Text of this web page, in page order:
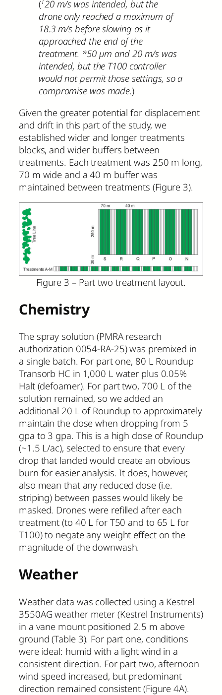
( 20 m/s was intended, but the
drone only reached a maximum of
18.3 m/s before slowing as it
approached the end of the
treatment. *50 µm and 20 m/s was
intended, but the T100 controller
would not permit those settings, so a
compromise was made.)
Given the greater potential for displacement
and drift in this part of the study, we
established wider and longer treatments
blocks, and wider buffers between
treatments. Each treatment was 250 m long,
70 m wide and a 40 m buffer was
maintained between treatments (Figure 3).
Figure 3 – Part two treatment layout.
Chemistry
The spray solution (PMRA research
authorization 0054-RA-25) was premixed in
a single batch. For part one, 80 L Roundup
Transorb HC in 1,000 L water plus 0.05%
Halt (defoamer). For part two, 700 L of the
solution remained, so we added an
additional 20 L of Roundup to approximately
maintain the dose when dropping from 5
gpa to 3 gpa. This is a high dose of Roundup
(~1.5 L/ac), selected to ensure that every
drop that landed would create an obvious
burn for easier analysis. It does, however,
also mean that any reduced dose (i.e.
striping) between passes would likely be
masked. Drones were refilled after each
treatment (to 40 L for T50 and to 65 L for
T100) to negate any weight effect on the
magnitude of the downwash.
Weather
Weather data was collected using a Kestrel
3550AG weather meter (Kestrel Instruments)
in a vane mount positioned 2.5 m above
ground (Table 3). For part one, conditions
were ideal: humid with a light wind in a
consistent direction. For part two, afternoon
wind speed increased, but predominant
direction remained consistent (Figure 4A).